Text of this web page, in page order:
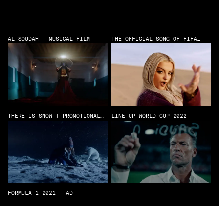
AL-SOUDAH | MUSICAL FILM THE OFFICIAL SONG OF FIFA
CLUB WORLD CUP
THERE IS SNOW | PROMOTIONAL
FILM
LINE UP WORLD CUP 2022
FORMULA 1 2021 | AD